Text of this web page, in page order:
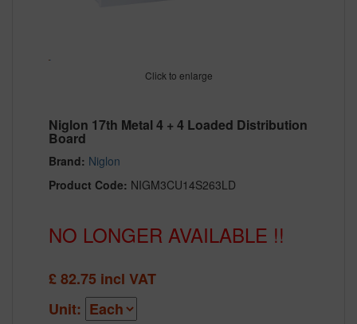
Click to enlarge
Niglon 17th Metal 4 + 4 Loaded Distribution
Board
Brand: Niglon
Product Code: NIGM3CU14S263LD
NO LONGER AVAILABLE !!
£82.75 incl VAT
Unit: